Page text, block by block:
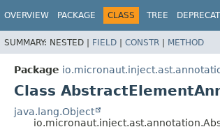
OVERVIEW PACKAGE CLASS TREE
SUMMARY: NESTED | FIELD | CONSTR | METHOD
Package
Class
java.lang.Object